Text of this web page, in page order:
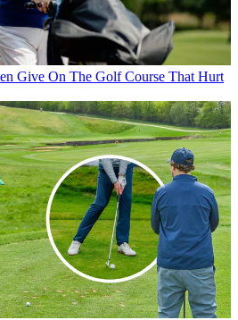
Give On The Golf Course That Hurt